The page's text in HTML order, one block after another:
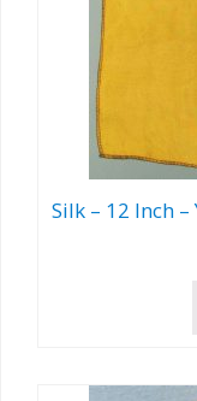
Silk – 12 Inch